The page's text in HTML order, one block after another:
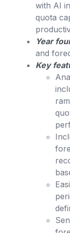
with AI
quota
Year
and
Key